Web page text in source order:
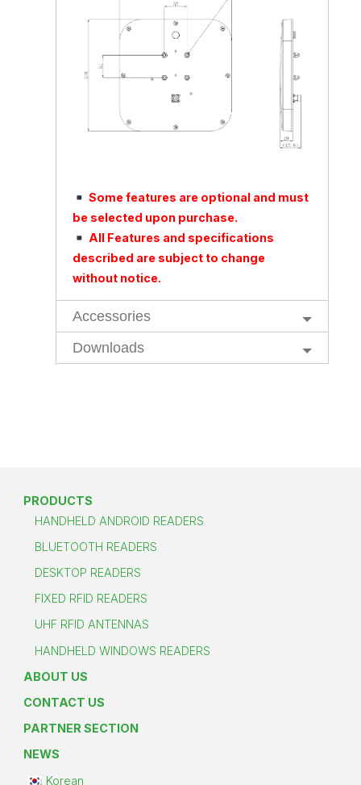
Some features are optional and must
be selected upon purchase.
All Features and specifications
described are subject to change
without notice.
Accessories
Downloads
PRODUCTS
HANDHELD ANDROID READERS
BLUETOOTH READERS
DESKTOP READERS
FIXED RFID READERS
UHF RFID ANTENNAS
HANDHELD WINDOWS READERS
ABOUT US
CONTACT US
PARTNER SECTION
NEWS
Korean